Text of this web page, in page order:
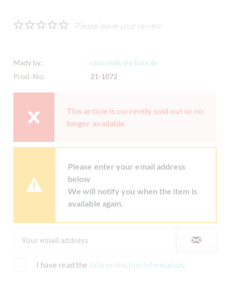
Please leave your review
Mady by:
chocolats-de-luxe.de
Prod.-No:
21-1072
This article is currently sold out or no
longer available.
Please enter your email address
below
We will notify you when the item is
available again.
I have read the data protection information.